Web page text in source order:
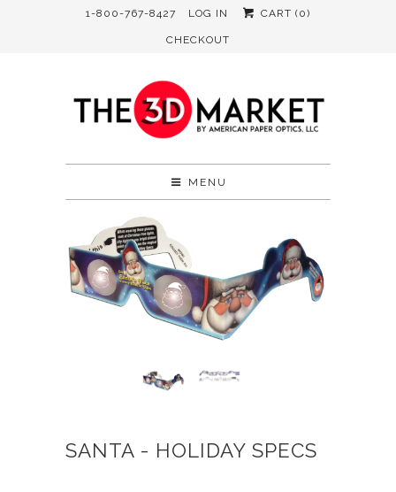
1-800-767-8427 LOG IN CART (0)
CHECKOUT
MENU
SANTA - HOLIDAY SPECS